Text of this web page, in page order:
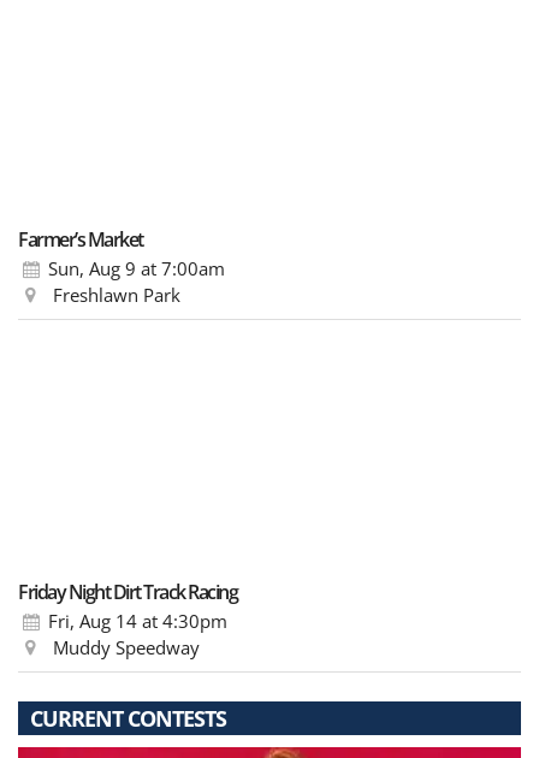
Farmer’s Market
Sun, Aug 9 at 7:00am
Freshlawn Park
Friday Night Dirt Track Racing
Fri, Aug 14 at 4:30pm
Muddy Speedway
CURRENT CONTESTS